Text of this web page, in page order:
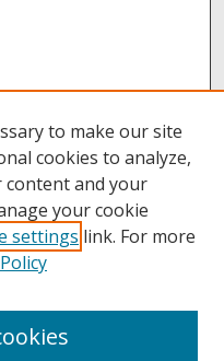
to make our site
cookies to analyze,
content and your
your cookie
settings link. For more